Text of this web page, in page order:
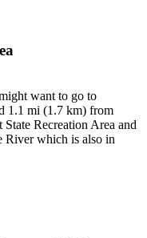
want to go to
1.1 mi (1.7 km) from
Recreation Area and
River which is also in